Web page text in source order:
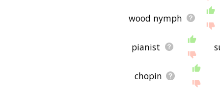
wood nymph
pianist
chopin